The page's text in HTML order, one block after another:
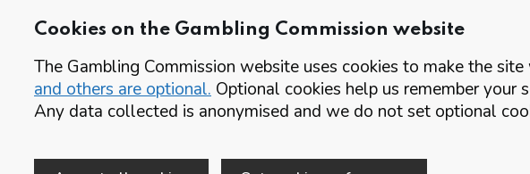
Cookies on the Gambling Commission website
The Gambling Commission website uses cookies to make the
and others are optional. Optional cookies help us remember
Any data collected is anonymised and we do not set optional